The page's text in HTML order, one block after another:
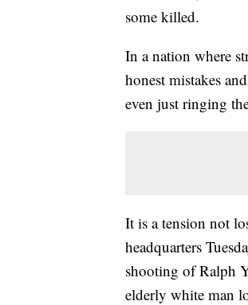
some killed.
In a nation where
honest mistakes
even just ringing
It is a tension not
headquarters
shooting of Ralph
elderly white man